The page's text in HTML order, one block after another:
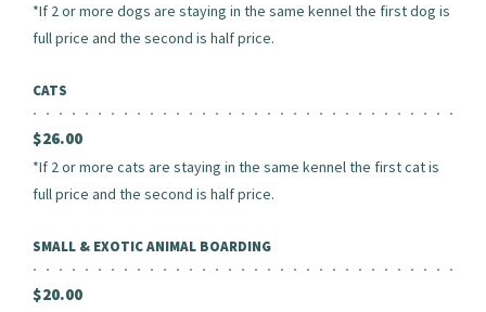
*If 2 or more dogs are staying in the same kennel the first dog is
full price and the second is half price.
CATS
$26.00
*If 2 or more cats are staying in the same kennel the first cat is
full price and the second is half price.
SMALL & EXOTIC ANIMAL BOARDING
$20.00